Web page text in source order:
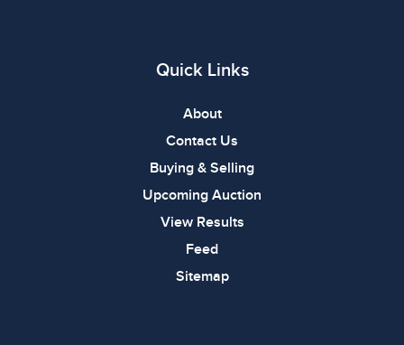
Quick Links
About
Contact Us
Buying & Selling
Upcoming Auction
View Results
Feed
Sitemap